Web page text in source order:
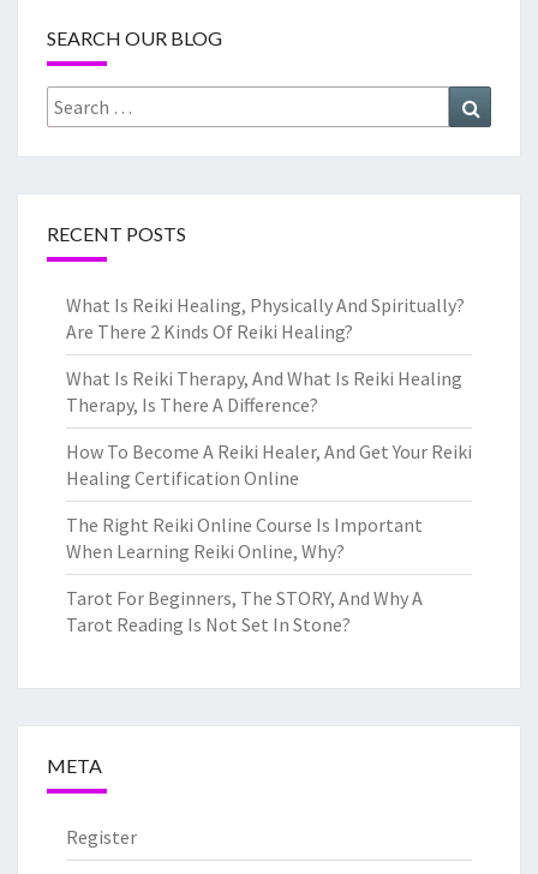
SEARCH OUR BLOG
Search
for:
RECENT POSTS
What Is Reiki Healing, Physically And Spiritually?
Are There 2 Kinds Of Reiki Healing?
What Is Reiki Therapy, And What Is Reiki Healing
Therapy, Is There A Difference?
How To Become A Reiki Healer, And Get Your Reiki
Healing Certification Online
The Right Reiki Online Course Is Important
When Learning Reiki Online, Why?
Tarot For Beginners, The STORY, And Why A
Tarot Reading Is Not Set In Stone?
META
Register